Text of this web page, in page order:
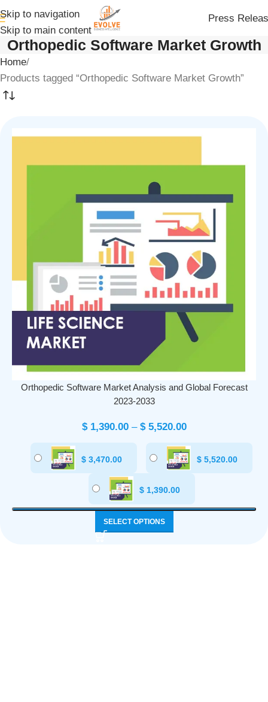
Skip to navigation
Skip to main content
Press
Orthopedic Software Market Growth
Home
Products tagged “Orthopedic Software Market Growth”
Orthopedic Software Market Analysis and Global Forecast
2023-2033
$1,390.00 – $5,520.00
$ 3,470.00 $ 5,520.00
$1,390.00
SELECT OPTIONS